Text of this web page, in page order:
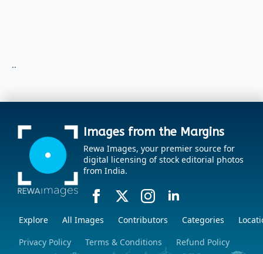
..
Images from the Margins
Rewa Images, your premier source for
digital licensing of stock editorial photos
from India.
Explore All Images Contributors Categories
Privacy Policy
Terms & Conditions Refund Policy